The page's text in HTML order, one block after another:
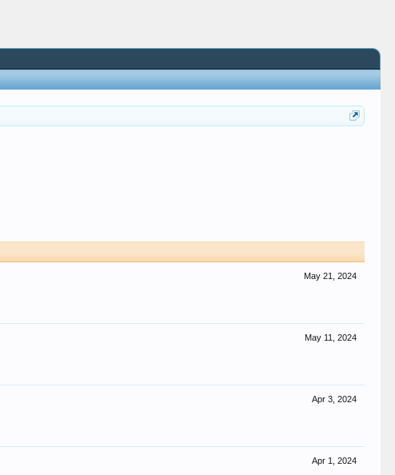
May 21, 2024
May 11, 2024
Apr 3, 2024
Apr 1, 2024